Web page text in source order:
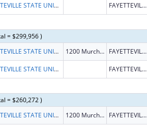
FAYETTEVILLE STATE UNIVERSITY FAYETTEVILLE
= $299,956 )
FAYETTEVILLE STATE UNIVERSITY 1200 Murchison Rd FAYETTEVILLE
FAYETTEVILLE STATE UNIVERSITY FAYETTEVILLE
= $260,272 )
FAYETTEVILLE STATE UNIVERSITY 1200 Murchison Rd FAYETTEVILLE